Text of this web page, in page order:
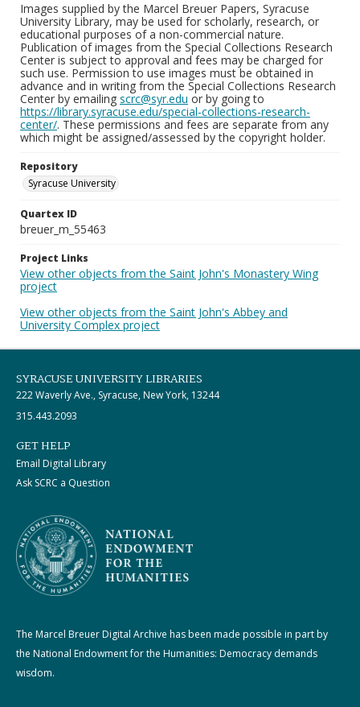
Images supplied by the Marcel Breuer Papers, Syracuse
University Library, may be used for scholarly, research, or
educational purposes of a non-commercial nature.
Publication of images from the Special Collections Research
Center is subject to approval and fees may be charged for
such use. Permission to use images must be obtained in
advance and in writing from the Special Collections Research
Center by emailing scrc@syr.edu or by going to
https://library.syracuse.edu/special-collections-research-
center/. These permissions and fees are separate from any
which might be assigned/assessed by the copyright holder.
Repository
Syracuse University
Quartex ID
breuer_m_55463
Project Links
View other objects from the Saint John's Monastery Wing
project
View other objects from the Saint John's Abbey and
University Complex project
SYRACUSE UNIVERSITY LIBRARIES
222 Waverly Ave., Syracuse, New York, 13244
315.443.2093
GET HELP
Email Digital Library
Ask SCRC a Question
The Marcel Breuer Digital Archive has been made possible in part by
the National Endowment for the Humanities: Democracy demands
wisdom.